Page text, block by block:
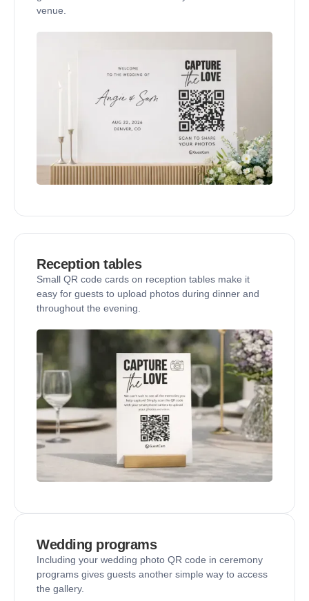
venue.
Reception tables
Small QR code cards on reception tables make it
easy for guests to upload photos during dinner and
throughout the evening.
Wedding programs
Including your wedding photo QR code in ceremony
programs gives guests another simple way to access
the gallery.